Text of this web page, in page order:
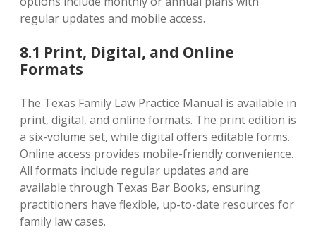
regular updates and mobile access.
8.1 Print‚ Digital‚ and Online
Formats
The Texas Family Law Practice Manual is available in
print‚ digital‚ and online formats. The print edition is
a six-volume set‚ while digital offers editable forms.
Online access provides mobile-friendly convenience.
All formats include regular updates and are
available through Texas Bar Books‚ ensuring
practitioners have flexible‚ up-to-date resources for
family law cases.